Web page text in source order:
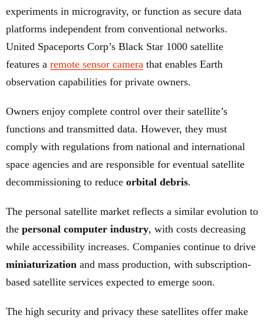
experiments in microgravity, or function as secure data
platforms independent from conventional networks.
United Spaceports Corp’s Black Star 1000 satellite
features a remote sensor camera that enables Earth
observation capabilities for private owners.
Owners enjoy complete control over their satellite’s
functions and transmitted data. However, they must
comply with regulations from national and international
space agencies and are responsible for eventual satellite
decommissioning to reduce orbital debris.
The personal satellite market reflects a similar evolution to
the personal computer industry, with costs decreasing
while accessibility increases. Companies continue to drive
miniaturization and mass production, with subscription-
based satellite services expected to emerge soon.
The high security and privacy these satellites offer make